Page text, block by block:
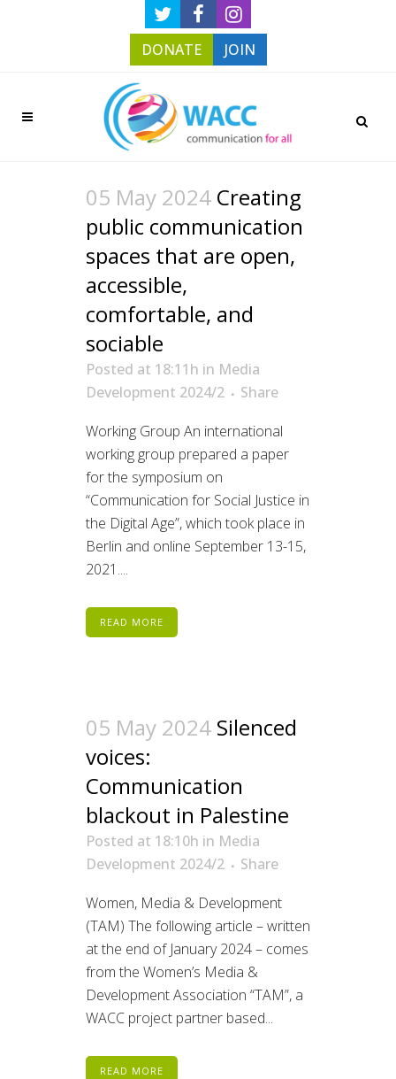
DONATE JOIN
05 May 2024 Creating
public communication
spaces that are open,
accessible,
comfortable, and
sociable
Posted at 18:11h in Media
Development 2024/2
Share
Working Group An international
working group prepared a paper
for the symposium on
“Communication for Social Justice in
the Digital Age”, which took place in
Berlin and online September 13-15,
2021....
READ MORE
05 May 2024 Silenced
voices:
Communication
blackout in Palestine
Posted at 18:10h in Media
Development 2024/2
Share
Women, Media & Development
(TAM) The following article – written
at the end of January 2024 – comes
from the Women’s Media &
Development Association “TAM”, a
WACC project partner based...
READ MORE